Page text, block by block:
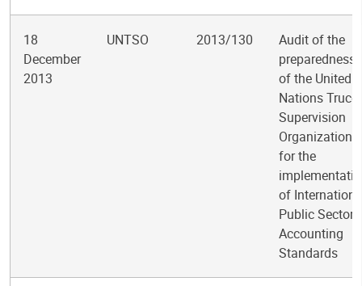
18
December
2013
UNTSO 2013/130
Audit of the
preparedness
of the United
Nations Truce
Supervision
Organization
for the
of
Public Sector
Accounting
Standards